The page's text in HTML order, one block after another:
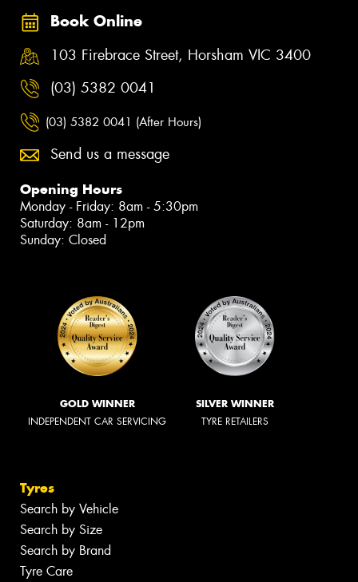
Book Online
103 Firebrace Street, Horsham VIC 3400
(03) 5382 0041
(03) 5382 0041 (After Hours)
Send us a message
Opening Hours
Monday - Friday: 8am - 5:30pm
Saturday: 8am - 12pm
Sunday: Closed
GOLD WINNER
INDEPENDENT CAR SERVICING
SILVER WINNER
TYRE RETAILERS
Tyres
Search by Vehicle
Search by Size
Search by Brand
Tyre Care